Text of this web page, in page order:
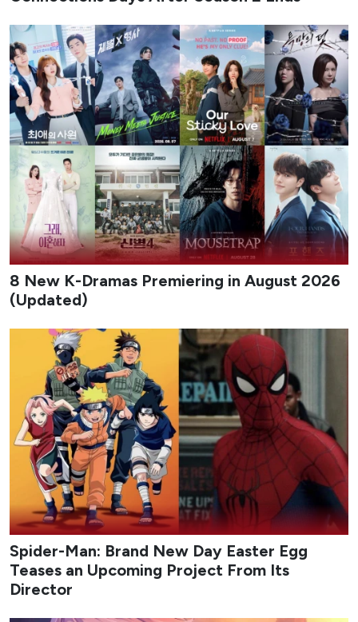
8 New K-Dramas Premiering in August 2026
(Updated)
Spider-Man: Brand New Day Easter Egg
Teases an Upcoming Project From Its
Director